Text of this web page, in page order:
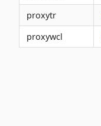
proxytr
proxywcl